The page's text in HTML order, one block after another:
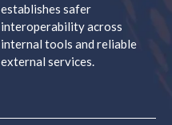
establishes safer
interoperability across
internal tools and reliable
external services.